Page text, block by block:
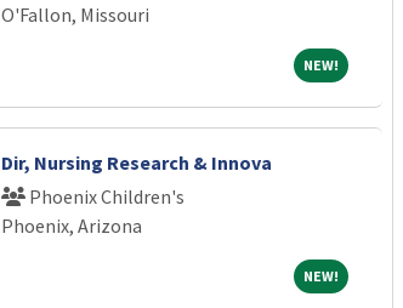
O'Fallon, Missouri
NEW!NEW!
Dir, Nursing Research & Innova
Phoenix Children's
Phoenix, Arizona
NEW!NEW!